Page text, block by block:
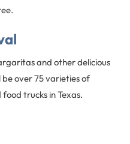
and other delicious
over 75 varieties of
trucks in Texas.